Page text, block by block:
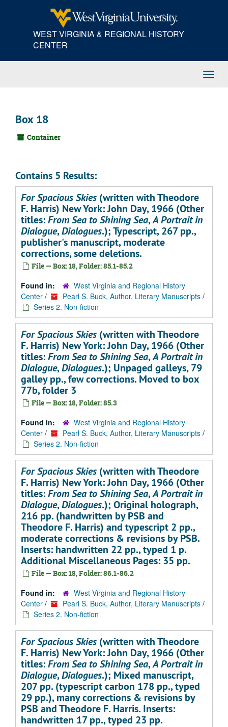
WEST VIRGINIA & REGIONAL HISTORY
CENTER
Box 18
Container
Contains 5 Results:
For Spacious Skies (written with Theodore
F. Harris) New York: John Day, 1966 (Other
titles:From Sea to Shining Sea,A Portrait in
Dialogue,Dialogues.); Typescript, 267 pp.,
publisher's manuscript, moderate
corrections, some deletions.
File — Box: 18, Folder: 85.1-85.2
Found in:
West Virginia and Regional History
Center / Pearl S. Buck, Author, Literary Manuscripts /
Series 2. Non-fiction
For Spacious Skies (written with Theodore
F. Harris) New York: John Day, 1966 (Other
titles:From Sea to Shining Sea,A Portrait in
Dialogue,Dialogues.); Unpaged galleys, 79
galley pp., few corrections. Moved to box
77b, folder 3
File — Box: 18, Folder: 85.3
Found in:
West Virginia and Regional History
Center / Pearl S. Buck, Author, Literary Manuscripts /
Series 2. Non-fiction
For Spacious Skies (written with Theodore
F. Harris) New York: John Day, 1966 (Other
titles:From Sea to Shining Sea,A Portrait in
Dialogue,Dialogues.); Original holograph,
216 pp. (handwritten by PSB and
Theodore F. Harris) and typescript 2 pp.,
moderate corrections & revisions by PSB.
Inserts: handwritten 22 pp., typed 1 p.
Additional Miscellaneous Pages: 35 pp.
File — Box: 18, Folder: 86.1-86.2
Found in:
West Virginia and Regional History
Center / Pearl S. Buck, Author, Literary Manuscripts /
Series 2. Non-fiction
For Spacious Skies (written with Theodore
F. Harris) New York: John Day, 1966 (Other
titles:From Sea to Shining Sea,A Portrait in
Dialogue,Dialogues.); Mixed manuscript,
207 pp. (typescript carbon 178 pp., typed
29 pp.), many corrections & revisions by
PSB and Theodore F. Harris. Inserts:
handwritten 17 pp., typed 23 pp.